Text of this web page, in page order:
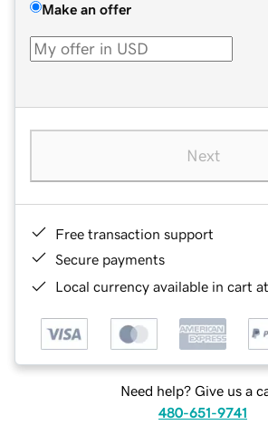
Make an offer
Next
Free transaction support
Secure payments
Local currency available in cart
Need help? Give us a
480-651-9741